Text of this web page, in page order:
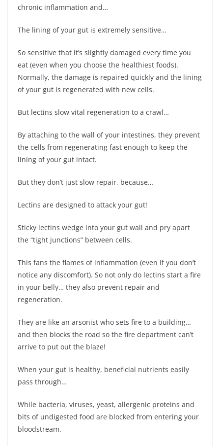
chronic inflammation and…
The lining of your gut is extremely sensitive…
So sensitive that it’s slightly damaged every time you
eat (even when you choose the healthiest foods).
Normally, the damage is repaired quickly and the lining
of your gut is regenerated with new cells.
But lectins slow vital regeneration to a crawl…
By attaching to the wall of your intestines, they prevent
the cells from regenerating fast enough to keep the
lining of your gut intact.
But they don’t just slow repair, because…
Lectins are designed to attack your gut!
Sticky lectins wedge into your gut wall and pry apart
the “tight junctions” between cells.
This fans the flames of inflammation (even if you don’t
notice any discomfort). So not only do lectins start a fire
in your belly… they also prevent repair and
regeneration.
They are like an arsonist who sets fire to a building…
and then blocks the road so the fire department can’t
arrive to put out the blaze!
When your gut is healthy, beneficial nutrients easily
pass through…
While bacteria, viruses, yeast, allergenic proteins and
bits of undigested food are blocked from entering your
bloodstream.